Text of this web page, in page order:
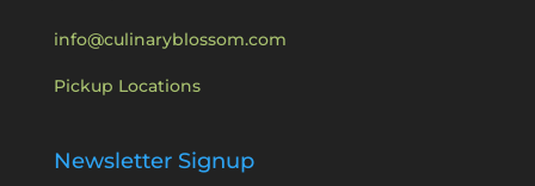
info@culinaryblossom.com
Pickup Locations
Newsletter Signup